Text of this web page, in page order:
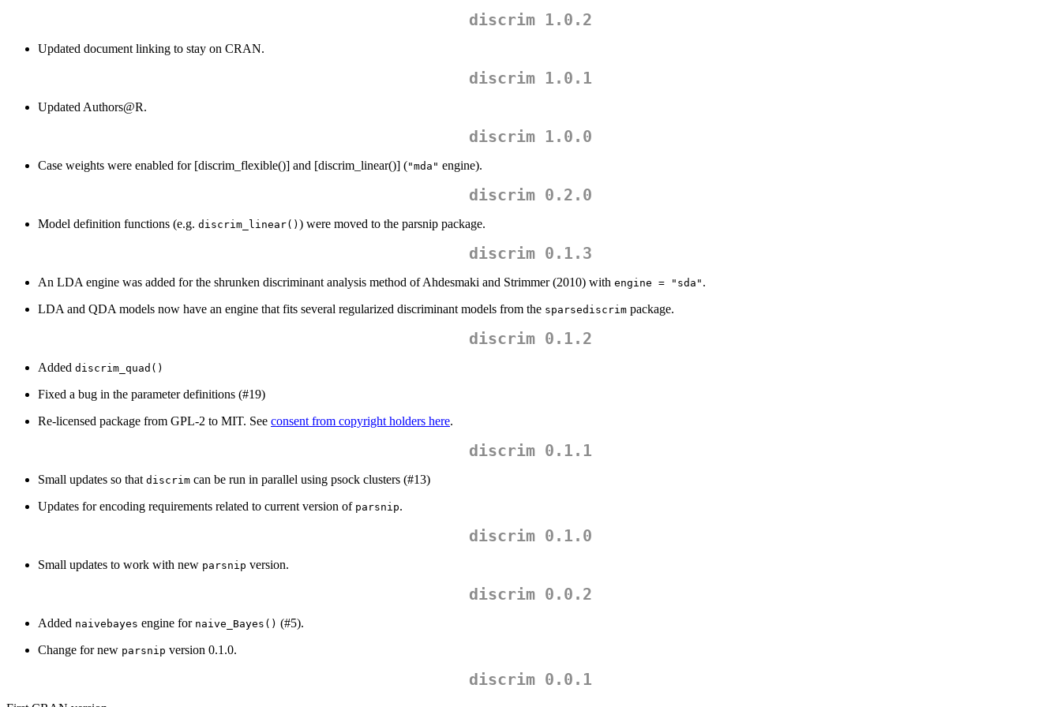
discrim 1.0.2
Updated document linking to stay on CRAN.
discrim 1.0.1
Updated Authors@R.
discrim 1.0.0
Case weights were enabled for [discrim_flexible()] and [discrim_linear()] ("mda" engine).
discrim 0.2.0
Model definition functions (e.g. discrim_linear() ) were moved to the parsnip package.
discrim 0.1.3
An LDA engine was added for the shrunken discriminant analysis method of Ahdesmaki and Strimmer (2010) with engine = "sda" .
LDA and QDA models now have an engine that fits several regularized discriminant models from the sparsediscrim package.
discrim 0.1.2
Added discrim_quad()
Fixed a bug in the parameter definitions (#19)
Re-licensed package from GPL-2 to MIT. See consent from copyright holders here.
discrim 0.1.1
Small updates so that discrim can be run in parallel using psock clusters (#13)
Updates for encoding requirements related to current version of parsnip.
discrim 0.1.0
Small updates to work with new parsnip version.
discrim 0.0.2
Added naivebayes engine for naive_Bayes() (#5).
Change for new parsnip version 0.1.0.
discrim 0.0.1